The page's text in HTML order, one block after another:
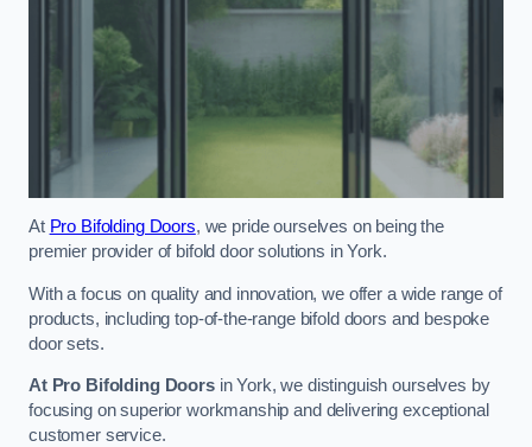
At Pro Bifolding Doors, we pride ourselves on being the
premier provider of bifold door solutions in York.
With a focus on quality and innovation, we offer a wide range of
products, including top-of-the-range bifold doors and bespoke
door sets.
At Pro Bifolding Doorsin York, we distinguish ourselves by
focusing on superior workmanship and delivering exceptional
customer service.